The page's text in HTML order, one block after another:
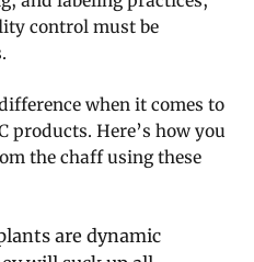
control must be
when it comes to
Here’s how you
the chaff using these
are dynamic